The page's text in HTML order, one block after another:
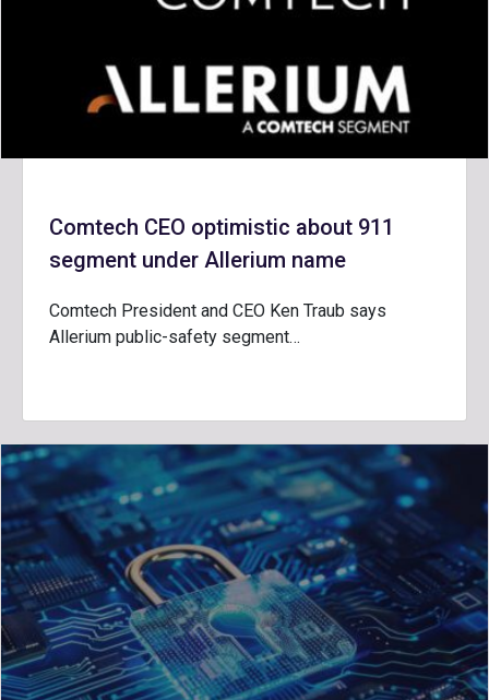
Comtech CEO optimistic about 911
segment under Allerium name
Comtech President and CEO Ken Traub says
Allerium public-safety segment…